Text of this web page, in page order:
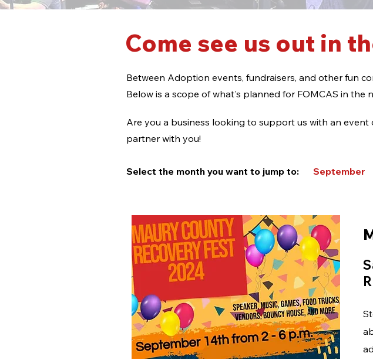
Come see us out in
Between Adoption events, fundraisers, and other fun
Below is a scope of what's planned for FOMCAS in the
Are you a business looking to support us with an event
partner with you!
Select the month you want to jump to: September